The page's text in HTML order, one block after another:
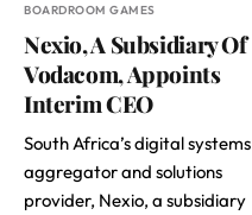
BOARDROOM GAMES
Nexio, A Subsidiary Of
Vodacom, Appoints
Interim CEO
South Africa’s digital systems
aggregator and solutions
provider, Nexio, a subsidiary